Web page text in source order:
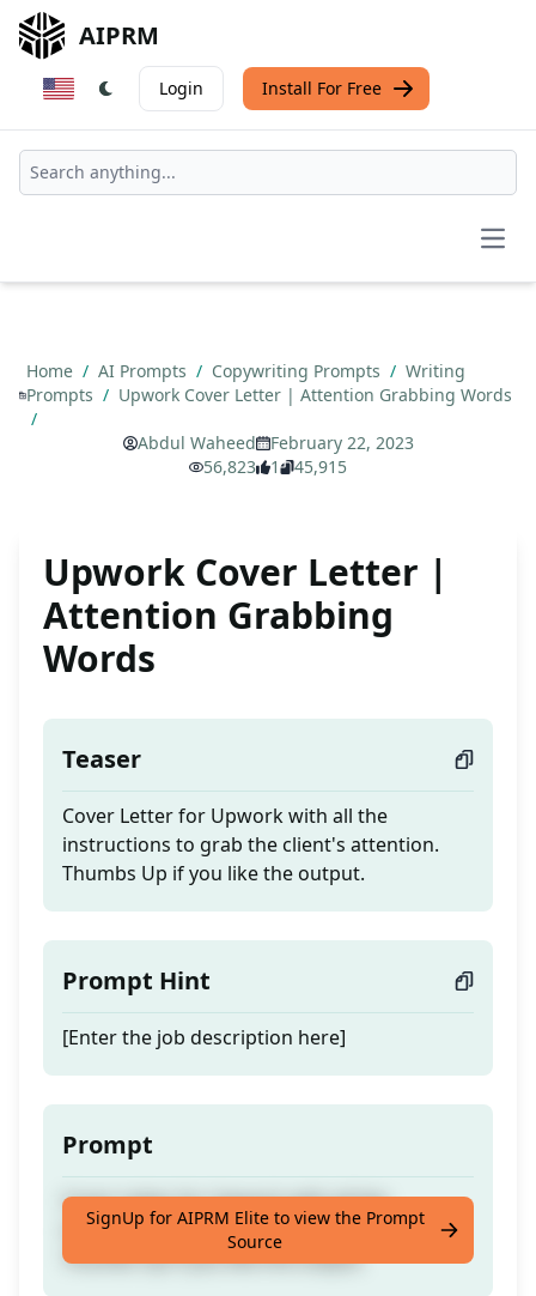
AIPRM
Login Install For Free
Home / AI Prompts / Copywriting Prompts / Writing
Prompts / Upwork Cover Letter | Attention Grabbing Words
/
Abdul Waheed
February 22, 2023
56,823
1 45,915
Upwork Cover Letter |
Attention Grabbing
Words
Teaser
Cover Letter for Upwork with all the
instructions to grab the client's attention.
Thumbs Up if you like the output.
Prompt Hint
[Enter the job description here]
Prompt
Cover Letter for Upwork with all the
instructions to grab the client's attention.
Thumbs Up if you like the output.
SignUp for AIPRM Elite to view the Prompt
Source